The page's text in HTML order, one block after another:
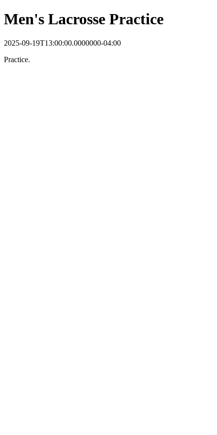
Men's Lacrosse Practice
2025-09-19T13:00:00.0000000-04:00
Practice.